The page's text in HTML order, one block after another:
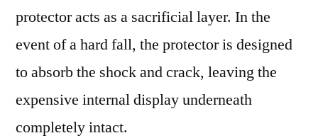
protector acts as a sacrificial layer. In the
event of a hard fall, the protector is designed
to absorb the shock and crack, leaving the
expensive internal display underneath
completely intact.